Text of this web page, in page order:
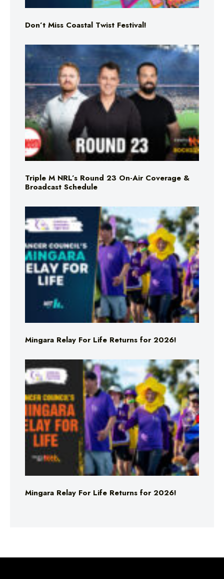
Don’t Miss Coastal Twist Festival!
Triple M NRL’s Round 23 On-Air Coverage &
Broadcast Schedule
Mingara Relay For Life Returns for 2026!
Mingara Relay For Life Returns for 2026!